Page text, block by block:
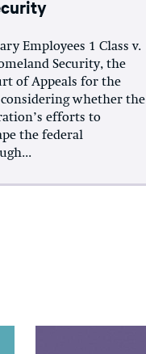
Employees 1 Class v.
Security, the
of Appeals for the
whether the
efforts to
the federal